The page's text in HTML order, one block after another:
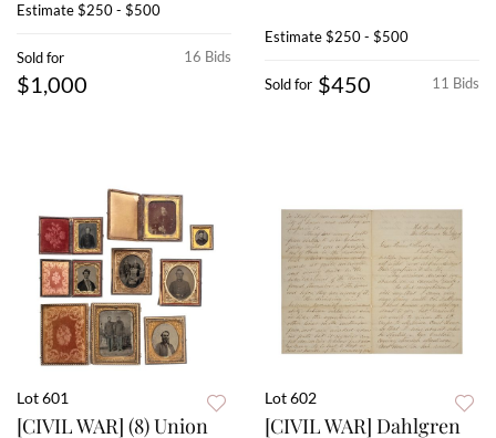
Estimate$250 - $500
16 Bids
Sold for
$1,000
Estimate$250 - $500
11 Bids
Sold for $450
Lot 601
[CIVIL WAR] (8) Union
Lot 602
[CIVIL WAR] Dahlgren